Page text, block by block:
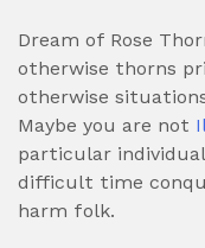
Dream of Rose
otherwise thorns
otherwise
Maybe you are not
particular
difficult time
harm folk.